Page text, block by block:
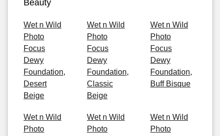
Beauty
Wet n Wild
Photo
Focus
Dewy
Foundation,
Desert
Beige
Wet n Wild
Photo
Focus
Dewy
Foundation,
Classic
Beige
Wet n Wild
Photo
Focus
Dewy
Foundation,
Buff Bisque
Wet n Wild
Photo
Wet n Wild
Photo
Wet n Wild
Photo